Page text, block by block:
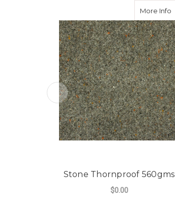
More Info
Stone Thornproof 560gms
$0.00